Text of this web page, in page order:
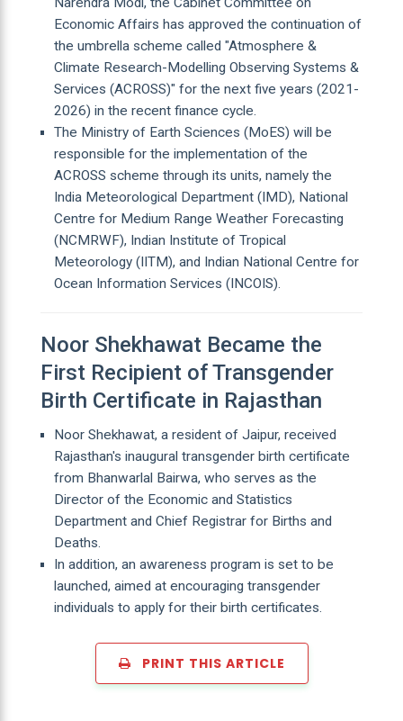
Economic Affairs has approved the continuation of
the umbrella scheme called "Atmosphere &
Climate Research-Modelling Observing Systems &
Services (ACROSS)" for the next five years (2021-
2026) in the recent finance cycle.
The Ministry of Earth Sciences (MoES) will be
responsible for the implementation of the
ACROSS scheme through its units, namely the
India Meteorological Department (IMD), National
Centre for Medium Range Weather Forecasting
(NCMRWF), Indian Institute of Tropical
Meteorology (IITM), and Indian National Centre for
Ocean Information Services (INCOIS).
Noor Shekhawat Became the
First Recipient of Transgender
Birth Certificate in Rajasthan
Noor Shekhawat, a resident of Jaipur, received
Rajasthan's inaugural transgender birth certificate
from Bhanwarlal Bairwa, who serves as the
Director of the Economic and Statistics
Department and Chief Registrar for Births and
Deaths.
In addition, an awareness program is set to be
launched, aimed at encouraging transgender
individuals to apply for their birth certificates.
PRINT THIS ARTICLE